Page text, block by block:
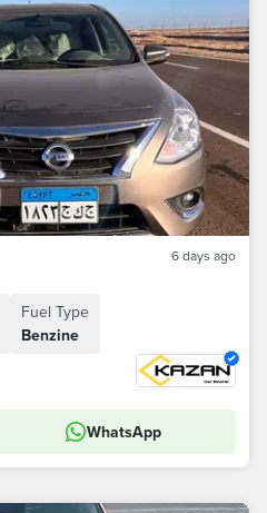
6 days ago
Fuel Type
Benzine
WhatsApp